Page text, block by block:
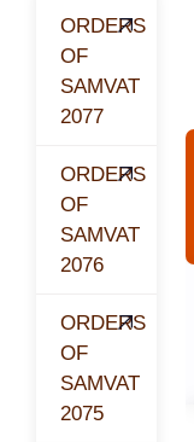
ORDERS
OF
SAMVAT
2077
ORDERS
OF
SAMVAT
2076
ORDERS
OF
SAMVAT
2075